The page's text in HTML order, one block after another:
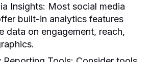
Insights: Most social media
built-in analytics features
data on engagement, reach,